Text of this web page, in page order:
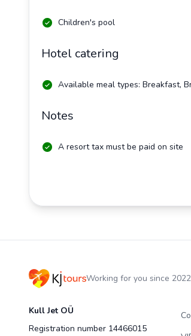
Children's pool
Hotel catering
Available meal types: Breakfast,
Notes
A resort tax must be paid on site
Working for you since 2022
Kull Jet OÜ
Registration number 14466015